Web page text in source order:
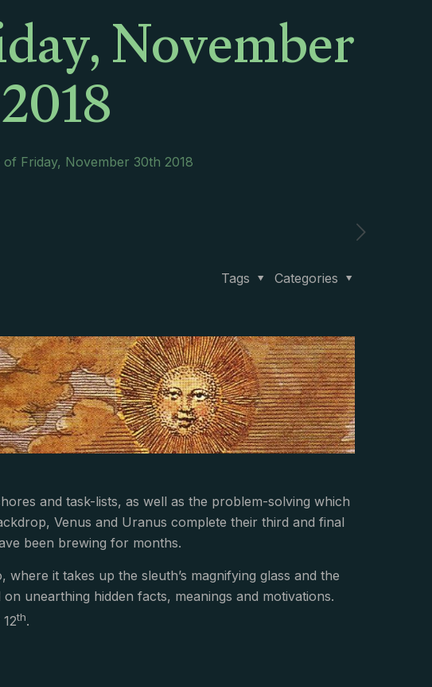
November
Friday, November 30th 2018
Categories
Tags
and task-lists, as well as the problem-solving which
Venus and Uranus complete their third and final
been brewing for months.
it takes up the sleuth’s magnifying glass and the
unearthing hidden facts, meanings and motivations.
th.